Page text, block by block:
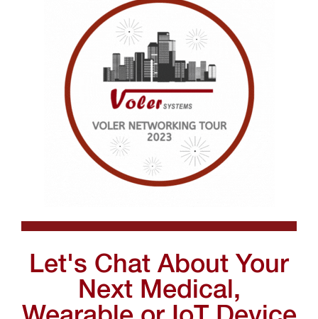
Let's Chat About Your
Next Medical,